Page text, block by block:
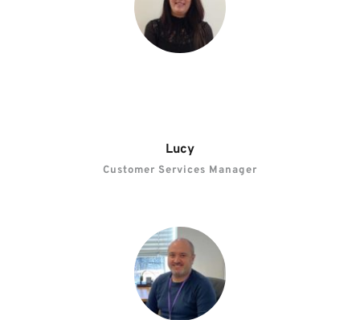
Lucy
Customer Services Manager